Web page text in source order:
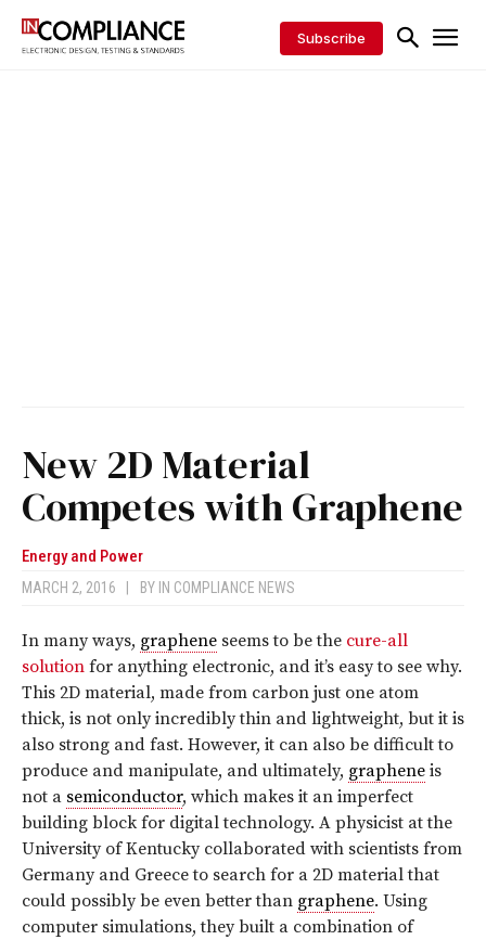
Subscribe
New 2D Material
Competes with Graphene
Energy and Power
MARCH 2, 2016 BY IN COMPLIANCE NEWS
In many ways, graphene seems to be the cure-all
solution for anything electronic, and it’s easy to see why.
This 2D material, made from carbon just one atom
thick, is not only incredibly thin and lightweight, but it is
also strong and fast. However, it can also be difficult to
produce and manipulate, and ultimately, graphene is
not a semiconductor, which makes it an imperfect
building block for digital technology. A physicist at the
University of Kentucky collaborated with scientists from
Germany and Greece to search for a 2D material that
could possibly be even better than graphene. Using
computer simulations, they built a combination of